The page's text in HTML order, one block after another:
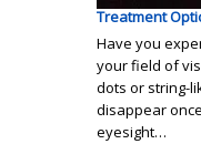
Treatment
Have you
your field of
dots or string-
disappear
eyesight…